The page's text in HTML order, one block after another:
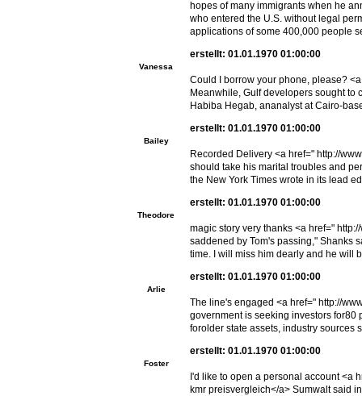
hopes of many immigrants when he
who entered the U.S. without legal
applications of some 400,000 people
Vanessa
erstellt: 01.01.1970 01:00:00
Could I borrow your phone, please?
Meanwhile, Gulf developers sought to
Habiba Hegab, ananalyst at Cairo-
Bailey
erstellt: 01.01.1970 01:00:00
Recorded Delivery <a href=" http://
should take his marital troubles and
the New York Times wrote in its lead
Theodore
erstellt: 01.01.1970 01:00:00
magic story very thanks <a href="
saddened by Tom's passing," Shanks
time. I will miss him dearly and he will
Arlie
erstellt: 01.01.1970 01:00:00
The line's engaged <a href=" http://
government is seeking investors for80
forolder state assets, industry sources
Foster
erstellt: 01.01.1970 01:00:00
I'd like to open a personal account <a
kmr preisvergleich</a> Sumwalt said